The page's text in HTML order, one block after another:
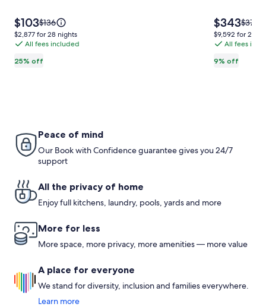
Studio
cottage
in
the
25% off
Price
is
$103
$103Price
was
$136,
more
$136
$2,877
for
nights
$2,877 for 28 nights
All fees included
Cabin
9% off
Price
is
$343
$343Price
was
$377,
$377
$9,592
for
nights
$9,592 for 28
All fees
Peace of mind
Our Book with Confidence guarantee gives you 24/7
support
All the privacy of home
Enjoy full kitchens, laundry, pools, yards and more
More for less
More space, more privacy, more amenities — more value
A place for everyone
We stand for diversity, inclusion and families everywhere.
Learn more